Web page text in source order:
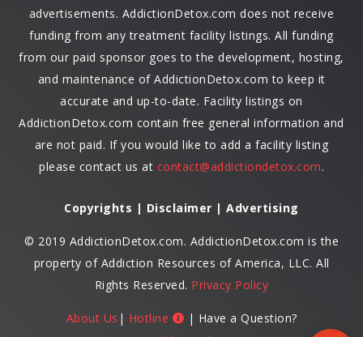
advertisements. AddictionDetox.com does not receive
funding from any treatment facility listings. All funding
from our paid sponsor goes to the development, hosting,
and maintenance of AddictionDetox.com to keep it
accurate and up-to-date. Facility listings on
AddictionDetox.com contain free general information and
are not paid. If you would like to add a facility listing
please contact us at contact@addictiondetox.com.
Copyrights | Disclaimer | Advertising
© 2019 AddictionDetox.com. AddictionDetox.com is the
property of Addiction Resources of America, LLC. All
Rights Reserved. Privacy Policy
About Us | Hotline
| Have a Question?